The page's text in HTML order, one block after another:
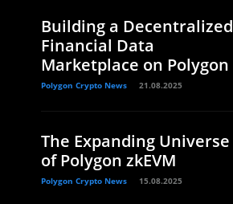
Building a Decentralized
Financial Data
Marketplace on Polygon
Polygon Crypto News 21.08.2025
The Expanding Universe
of Polygon zkEVM
Polygon Crypto News 15.08.2025